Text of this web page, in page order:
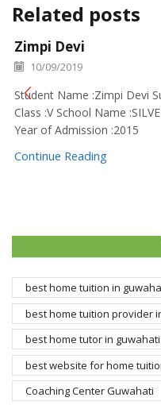
Related posts
Zimpi Devi
10/09/2019
Student Name :Zimpi Devi
Class :V School Name
Year of Admission :2015
Continue Reading
best home tuition in
best home tuition provider
best home tutor in guwahati
best website for home
Coaching Center Guwahati